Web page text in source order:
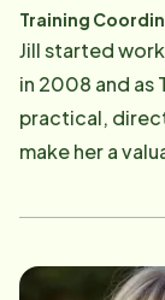
Training
Jill started
in 2008 and as
practical,
make her a
step-daughter
with her family.